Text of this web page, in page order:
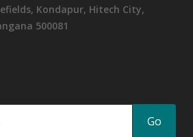
Kondapur, Hitech City,
500081
Go